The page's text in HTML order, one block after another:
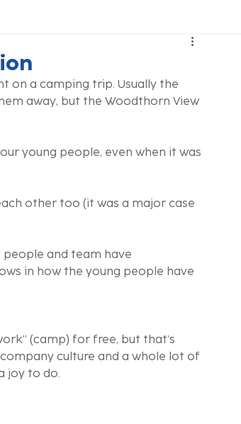
on a camping trip. Usually the
away, but the Woodthorn View
young people, even when it was
other too (it was a major case
people and team have
in how the young people have
(camp) for free, but that’s
culture and a whole lot of
joy to do.